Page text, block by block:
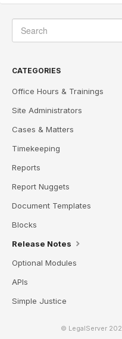
CATEGORIES
Office Hours & Trainings
Site Administrators
Cases & Matters
Timekeeping
Reports
Report Nuggets
Document Templates
Blocks
Release Notes
Optional Modules
APIs
Simple Justice
© LegalServer